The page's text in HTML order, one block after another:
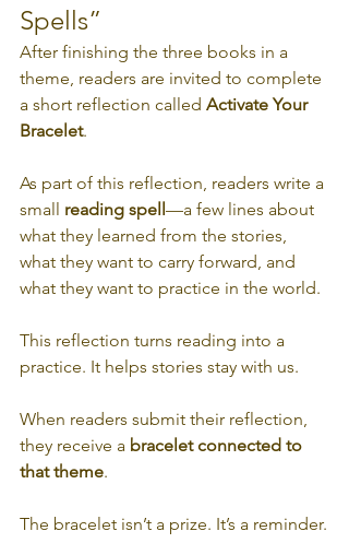
Spells”
After finishing the three books in a
theme, readers are invited to complete
a short reflection called Activate Your
Bracelet.
As part of this reflection, readers write a
small reading spell—a few lines about
what they learned from the stories,
what they want to carry forward, and
what they want to practice in the world.
This reflection turns reading into a
practice. It helps stories stay with us.
When readers submit their reflection,
they receive a bracelet connected to
that theme.
The bracelet isn’t a prize. It’s a reminder.